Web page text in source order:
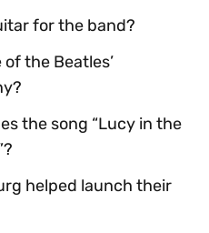
for the band?
the Beatles’
the song “Lucy in the
helped launch their